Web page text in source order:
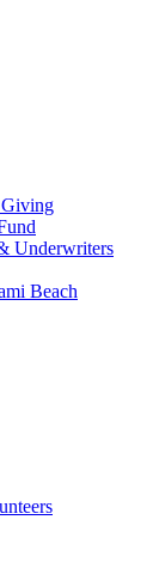
Giving
Underwriters
Beach